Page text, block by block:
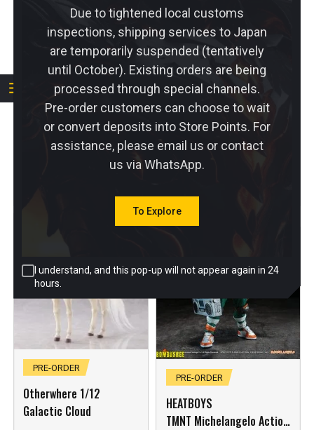
PRE-ORDER
BISHOUCRAFT
Otherworld Scrolls
Egyptian Goddess
Bastet with & Accessory
2 Reviews
PRE-ORDER
Otherwhere 1/12 Galactic
Rain
DEPOSIT
PRE-ORDER
Otherwhere 1/12
Galactic Cloud
PRE-ORDER
HEATBOYS
TMNT Michelangelo Action
Due to tightened local customs
inspections, shipping services to Japan
are temporarily suspended (tentatively
until October). Existing orders are being
processed through special channels.
Pre-order customers can choose to wait
or convert deposits into Store Points. For
assistance, please email us or contact
us via WhatsApp.
To Explore
I understand, and this pop-up will not appear again in 24
hours.